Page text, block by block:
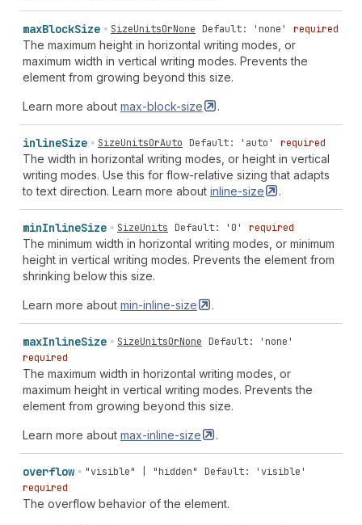
maxBlockSize SizeUnitsOrNone Default: 'none' required
The maximum height in horizontal writing modes, or
maximum width in vertical writing modes. Prevents the
element from growing beyond this size.
Learn more about max-block-size .
inlineSize SizeUnitsOrAuto Default: 'auto' required
The width in horizontal writing modes, or height in vertical
writing modes. Use this for flow-relative sizing that adapts
to text direction. Learn more about inline-size .
minInlineSize SizeUnits Default: '0' required
The minimum width in horizontal writing modes, or minimum
height in vertical writing modes. Prevents the element from
shrinking below this size.
Learn more about min-inline-size .
maxInlineSize SizeUnitsOrNone Default: 'none'
required
The maximum width in horizontal writing modes, or
maximum height in vertical writing modes. Prevents the
element from growing beyond this size.
Learn more about max-inline-size .
overflow "visible" | "hidden"
Default: 'visible'
required
The overflow behavior of the element.